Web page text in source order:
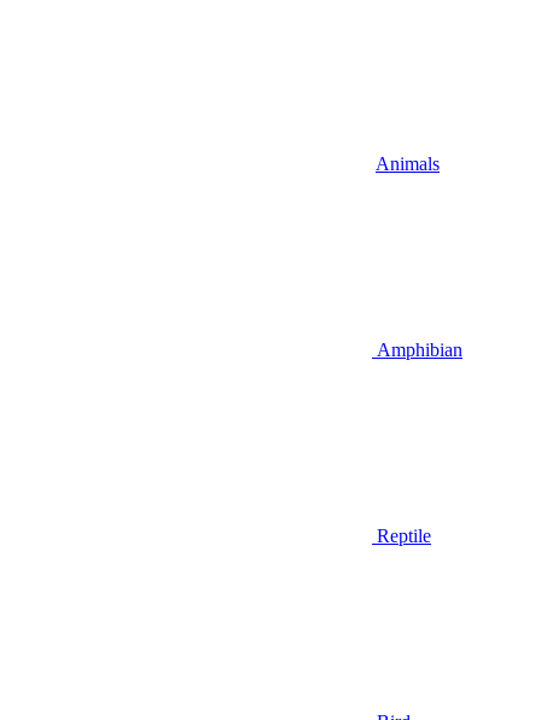
Animals
Amphibian
Reptile